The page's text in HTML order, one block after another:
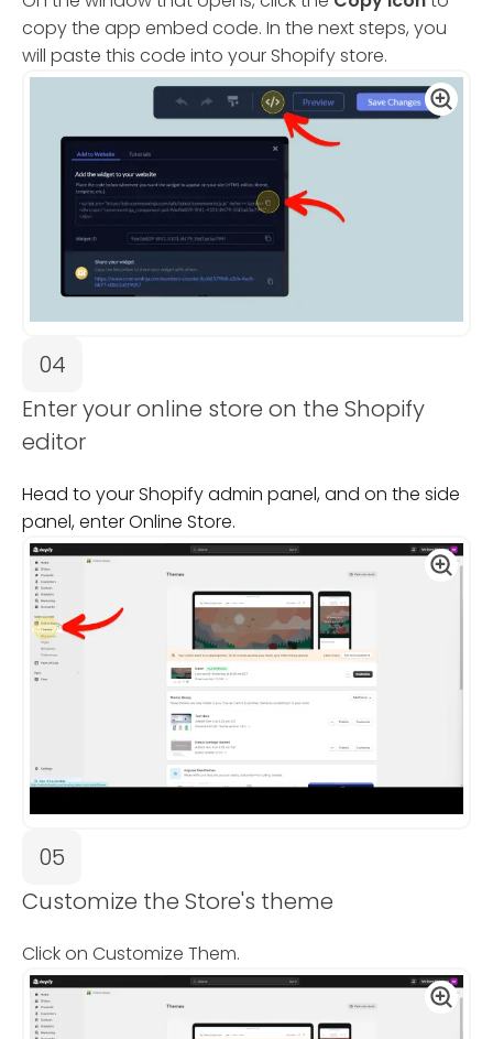
copy the app embed code. In the next steps, you
will paste this code into your Shopify store.
04
Enter your online store on the Shopify
editor
Head to your Shopify admin panel, and on the side
panel, enter Online Store.
05
Customize the Store's theme
Click on Customize Them.